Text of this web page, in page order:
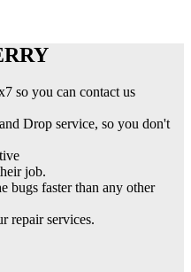
so you can contact us
Drop service, so you don't
job.
bugs faster than any other
repair services.